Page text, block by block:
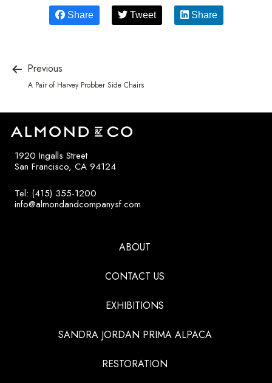
Share Tweet Share
Previous
A Pair of Harvey Probber Side Chairs
1920 Ingalls Street
San Francisco, CA 94124
Tel: (415) 355-1200
info@almondandcompanysf.com
ABOUT
CONTACT US
EXHIBITIONS
SANDRA JORDAN PRIMA ALPACA
RESTORATION